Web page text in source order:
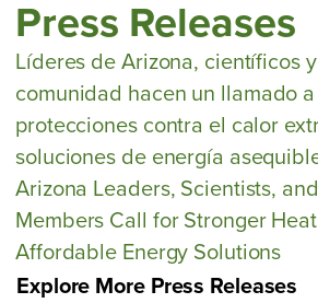
Press Releases
Líderes de Arizona, científicos
comunidad hacen un llamado
protecciones contra el calor
soluciones de energía
Arizona Leaders, Scientists,
Members Call for Stronger
Affordable Energy Solutions
Explore More Press Releases